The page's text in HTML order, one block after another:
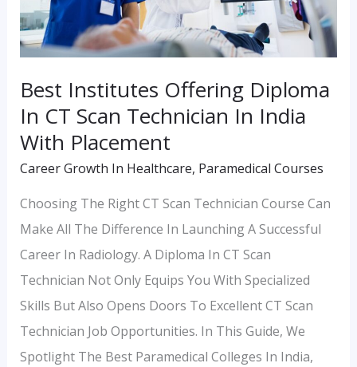
Best Institutes Offering Diploma
In CT Scan Technician In India
With Placement
Career Growth In Healthcare, Paramedical Courses
Choosing The Right CT Scan Technician Course Can
Make All The Difference In Launching A Successful
Career In Radiology. A Diploma In CT Scan
Technician Not Only Equips You With Specialized
Skills But Also Opens Doors To Excellent CT Scan
Technician Job Opportunities. In This Guide, We
Spotlight The Best Paramedical Colleges In India,
Scan
Technician
India
With
Placement